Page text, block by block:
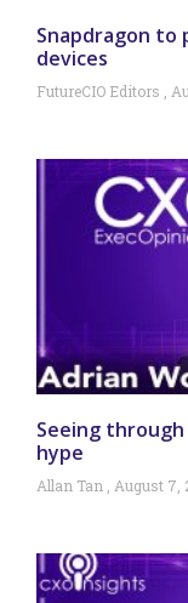
Snapdragon to
devices
FutureCIO Editors
Seeing
hype
Allan Tan August 7,